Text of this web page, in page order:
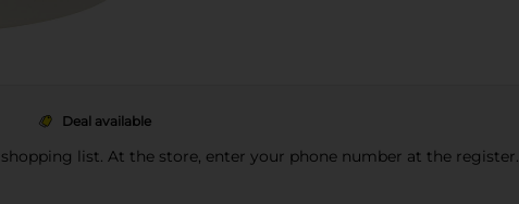
Deal available
list. At the store, enter your phone number at the register.